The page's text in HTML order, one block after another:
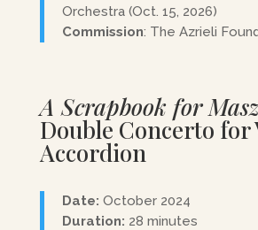
Orchestra (Oct. 15, 2026)
Commission: The Azrieli
A Scrapbook for
Double Concerto
Accordion
Date: October 2024
Duration: 28 minutes